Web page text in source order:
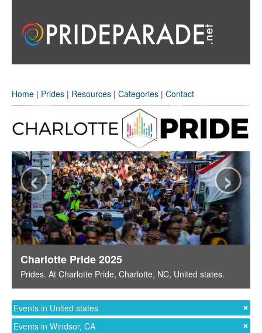
Home | Prides | Resources | Categories | Contact
Charlotte Pride 2025
Prides. At Charlotte Pride, Charlotte, NC, United states.
‹ ›
Events in United states
Events in Windsor, CA